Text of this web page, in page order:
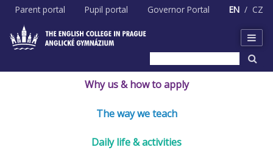
Skip
content
Parent portal Pupil portal Governor Portal EN CZ
Why us & how to apply
The way we teach
Daily life & activities